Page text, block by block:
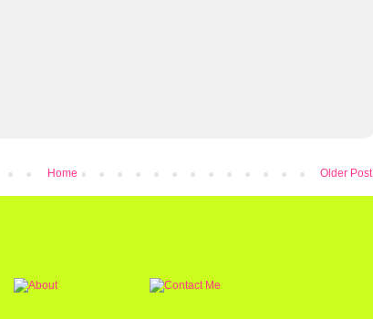
Older Post
Home